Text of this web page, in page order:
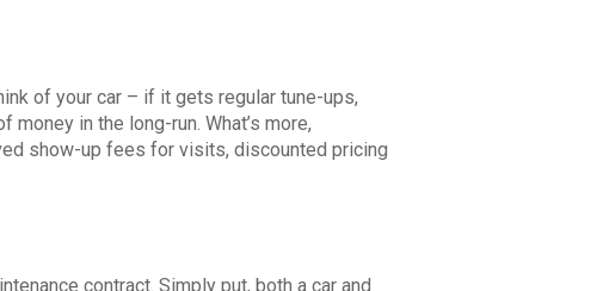
of your car – if it gets regular tune-ups,
in the long-run. What’s more,
show-up fees for visits, discounted pricing
contract. Simply put, both a car and